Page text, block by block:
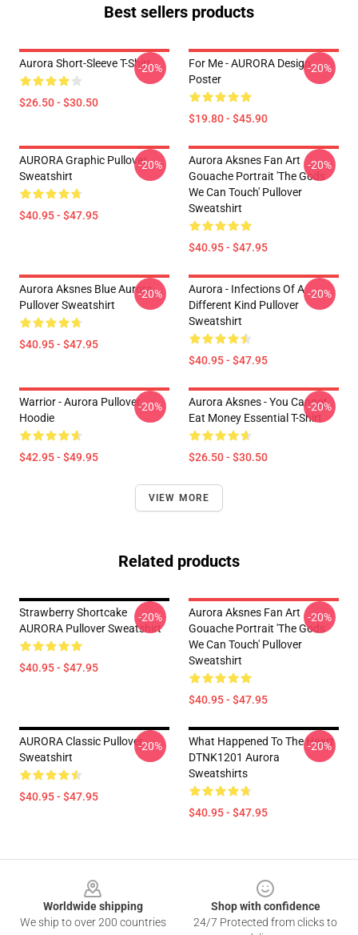
Best sellers products
Aurora Short-Sleeve T-Shirt
$26.50 - $30.50
-20%
For Me - AURORA Design
Poster
$19.80 - $45.90
-20%
AURORA Graphic Pullover
Sweatshirt
$40.95 - $47.95
-20%
Aurora Aksnes Fan Art
Gouache Portrait 'The Gods
We Can Touch' Pullover
Sweatshirt
$40.95 - $47.95
-20%
Aurora Aksnes Blue Aurora
Pullover Sweatshirt
$40.95 - $47.95
-20%
Aurora - Infections Of A
Different Kind Pullover
Sweatshirt
$40.95 - $47.95
-20%
Warrior - Aurora Pullover
Hoodie
$42.95 - $49.95
-20%
Aurora Aksnes - You Cannot
Eat Money Essential T-Shirt
$26.50 - $30.50
-20%
VIEW MORE
Related products
Strawberry Shortcake
AURORA Pullover Sweatshirt
$40.95 - $47.95
-20%
Aurora Aksnes Fan Art
Gouache Portrait 'The Gods
We Can Touch' Pullover
Sweatshirt
$40.95 - $47.95
-20%
AURORA Classic Pullover
Sweatshirt
$40.95 - $47.95
-20%
What Happened To The Heart
DTNK1201 Aurora
Sweatshirts
$40.95 - $47.95
-20%
Worldwide shipping
We ship to over 200 countries
Shop with confidence
24/7 Protected from clicks to